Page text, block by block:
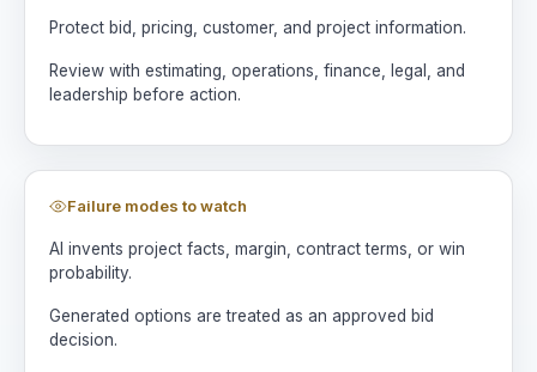
finance, legal, and leadership should
answer.
Rules:
- Do not invent facts.
- Be candid about bad-fit work.
- Humans own bid, price, contract,
Protect bid, pricing, customer, and project information.
Review with estimating, operations, finance, legal, and
leadership before action.
Failure modes to watch
AI invents project facts, margin, contract terms, or win
probability.
Generated options are treated as an approved bid
decision.